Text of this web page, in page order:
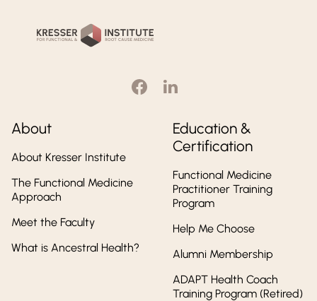
Institute
About
About Kresser Institute
The Functional Medicine
Approach
Meet the Faculty
What is Ancestral Health?
Education &
Certification
Functional Medicine
Practitioner Training
Program
Help Me Choose
Alumni Membership
ADAPT Health Coach
Training Program (Retired)